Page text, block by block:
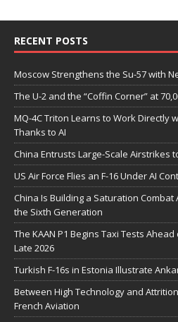
RECENT POSTS
Moscow Strengthens the Su-57 with
The U-2 and the “Coffin Corner” at
MQ-4C Triton Learns to Work Directly
Thanks to AI
China Entrusts Large-Scale Airstrikes
US Air Force Flies an F-16 Under AI
China Is Building a Saturation
the Sixth Generation
The KAAN P1 Begins Taxi Tests
Late 2026
Turkish F-16s in Estonia Illustrate
Between High Technology and
French Aviation